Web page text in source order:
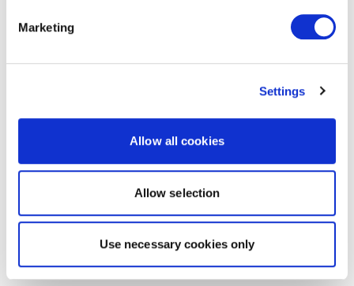
Marketing
Settings
Allow all cookies
Allow selection
Use necessary cookies only